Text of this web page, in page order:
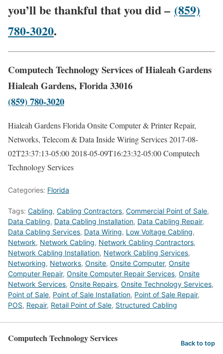
you’ll be thankful that you did – (859)
780-3020.
Computech Technology Services of Hialeah Gardens
Hialeah Gardens, Florida 33016
(859) 780-3020
Hialeah Gardens Florida Onsite Computer & Printer Repair,
Networks, Telecom & Data Inside Wiring Services2017-08-
02T23:37:13-05:002018-05-09T16:23:32-05:00Computech
Technology Services
Categories: Florida
Tags: Cabling, Cabling Contractors, Commercial Point of Sale,
Data Cabling, Data Cabling Installation, Data Cabling Repair,
Data Cabling Services, Data Wiring, Low Voltage Cabling,
Network, Network Cabling, Network Cabling Contractors,
Network Cabling Installation, Network Cabling Services,
Networking, Networks, Onsite, Onsite Computer, Onsite
Computer Repair, Onsite Computer Repair Services, Onsite
Network Services, Onsite Repairs, Onsite Technology Services,
Point of Sale, Point of Sale Installation, Point of Sale Repair,
POS, Repair, Retail Point of Sale, Structured Cabling
Computech Technology Services Back to top